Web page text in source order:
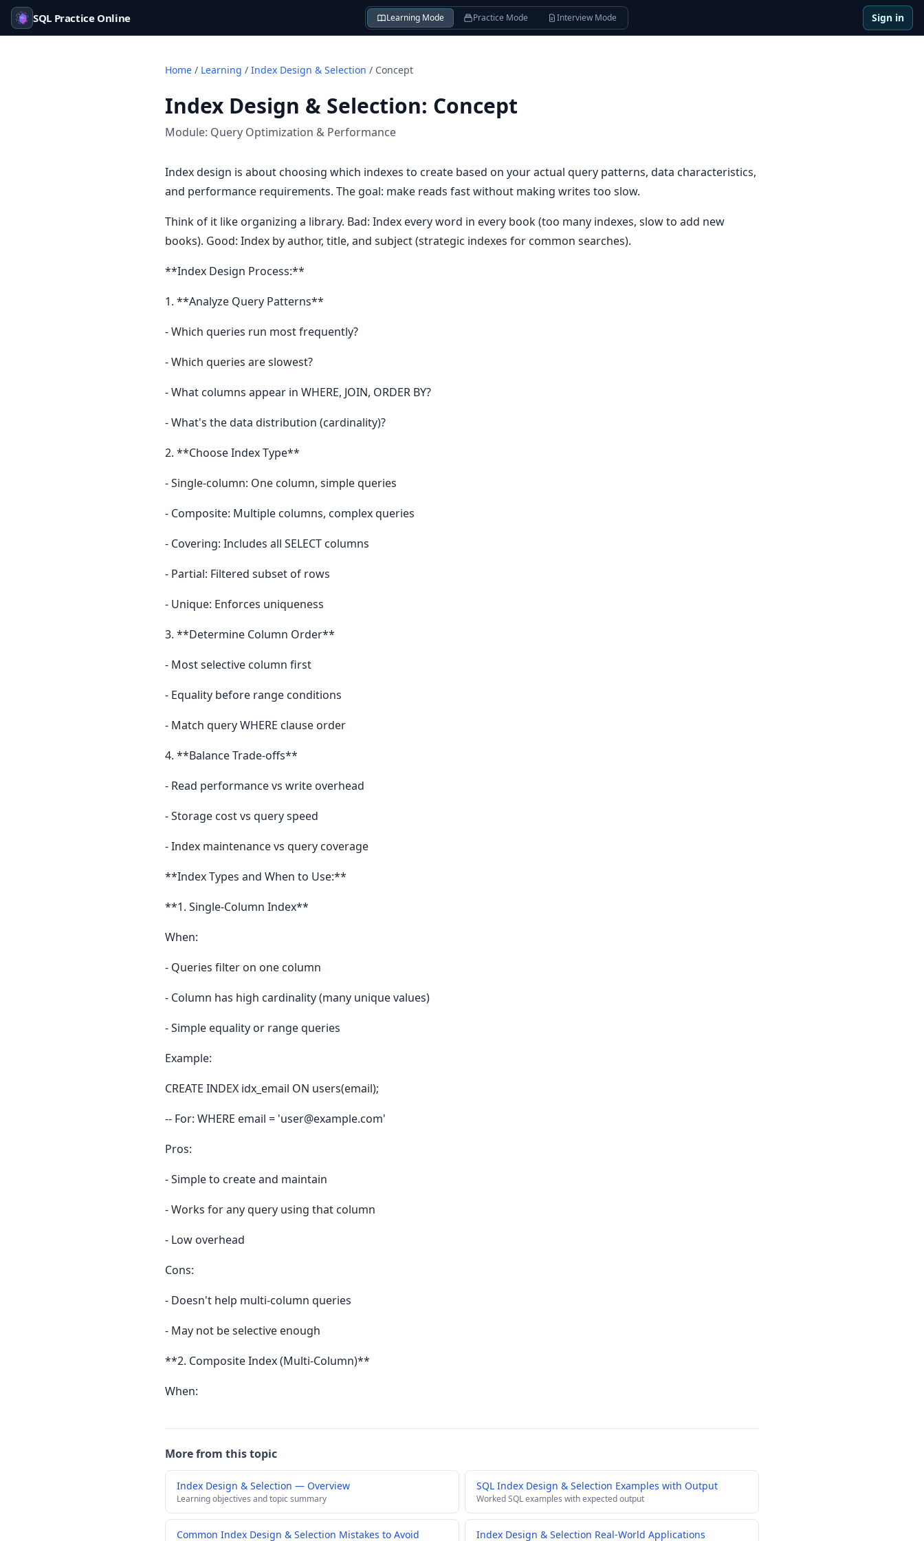
SQL Practice Online Learning Mode Practice Mode Interview Mode Sign in
Home / Learning / Index Design & Selection / Concept
Index Design & Selection: Concept
Module: Query Optimization & Performance
Index design is about choosing which indexes to create based on your actual query patterns, data characteristics,
and performance requirements. The goal: make reads fast without making writes too slow.
Think of it like organizing a library. Bad: Index every word in every book (too many indexes, slow to add new
books). Good: Index by author, title, and subject (strategic indexes for common searches).
**Index Design Process:**
1. **Analyze Query Patterns**
- Which queries run most frequently?
- Which queries are slowest?
- What columns appear in WHERE, JOIN, ORDER BY?
- What's the data distribution (cardinality)?
2. **Choose Index Type**
- Single-column: One column, simple queries
- Composite: Multiple columns, complex queries
- Covering: Includes all SELECT columns
- Partial: Filtered subset of rows
- Unique: Enforces uniqueness
3. **Determine Column Order**
- Most selective column first
- Equality before range conditions
- Match query WHERE clause order
4. **Balance Trade-offs**
- Read performance vs write overhead
- Storage cost vs query speed
- Index maintenance vs query coverage
**Index Types and When to Use:**
**1. Single-Column Index**
When:
- Queries filter on one column
- Column has high cardinality (many unique values)
- Simple equality or range queries
Example:
CREATE INDEX idx_email ON users(email);
-- For: WHERE email = 'user@example.com'
Pros:
- Simple to create and maintain
- Works for any query using that column
- Low overhead
Cons:
- Doesn't help multi-column queries
- May not be selective enough
**2. Composite Index (Multi-Column)**
When:
More from this topic
Index Design & Selection — Overview
Learning objectives and topic summary
SQL Index Design & Selection Examples with Output
Worked SQL examples with expected output
Common Index Design & Selection Mistakes to Avoid Index Design & Selection Real-World Applications